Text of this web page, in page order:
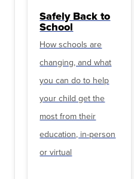
Safely Back to
School
How schools are
changing, and what
you can do to help
your child get the
most from their
education, in-person
or virtual